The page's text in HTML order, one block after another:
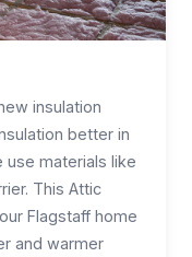
insulation
better in
use materials like
This Attic
Flagstaff home
and warmer